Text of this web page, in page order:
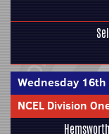
Wednesday
NCEL Division